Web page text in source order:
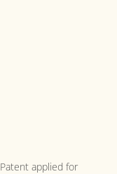
applied for